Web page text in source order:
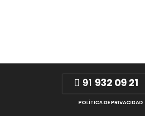
91 932 09 21
POLÍTICA DE PRIVACIDAD